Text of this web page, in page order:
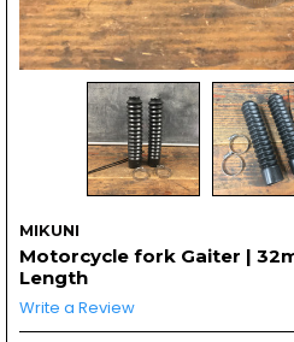
MIKUNI
Motorcycle fork Gaiter |
Length
Write a Review